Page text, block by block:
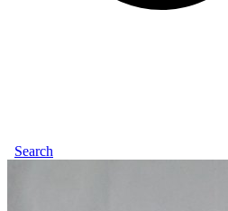
Search